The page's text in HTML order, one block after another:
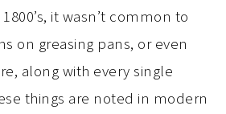
it wasn’t common to
on greasing pans, or even
along with every single
things are noted in modern